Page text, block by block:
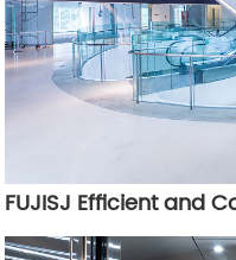
FUJISJ Efficient and